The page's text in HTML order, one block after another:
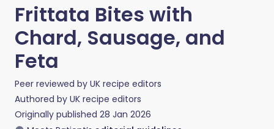
Frittata Bites with
Chard, Sausage, and
Feta
Peer reviewed by UK recipe editors
Authored by UK recipe editors
Originally published 28 Jan 2026